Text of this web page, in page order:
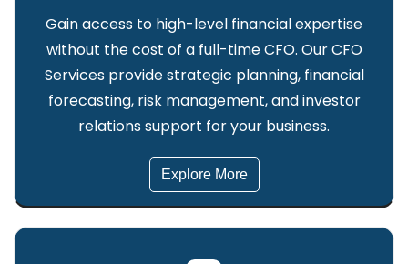
Gain access to high-level financial expertise
without the cost of a full-time CFO. Our CFO
Services provide strategic planning, financial
forecasting, risk management, and investor
relations support for your business.
Explore More